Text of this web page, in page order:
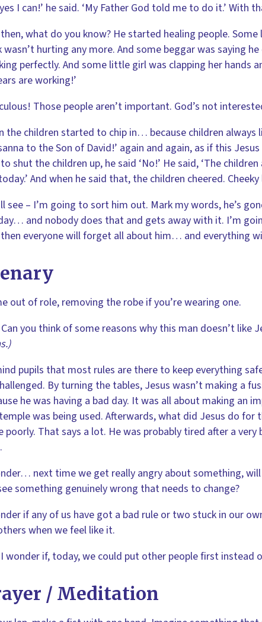
yes I can!’ he said. ‘My Father God told me to do it.’
what do you know? He started healing people.
wasn’t hurting any more. And some beggar was saying
perfectly. And some little girl was clapping her hands
are working!’
Those people aren’t important. God’s not
the children started to chip in… because children always
to the Son of David!’ again and again, as if this
shut the children up, he said ‘No!’ He said, ‘The
And when he said that, the children cheered.
see – I’m going to sort him out. Mark my words, he’s
and nobody does that and gets away with it. I’m
everyone will forget all about him… and everything
out of role, removing the robe if you’re wearing one.
Can you think of some reasons why this man doesn’t like
pupils that most rules are there to keep everything
By turning the tables, Jesus wasn’t making a
he was having a bad day. It was all about making an
was being used. Afterwards, what did Jesus do for
poorly. That says a lot. He was probably tired after a
next time we get really angry about something,
something genuinely wrong that needs to change?
if any of us have got a bad rule or two stuck in our
when we feel like it.
wonder if, today, we could put other people first instead
/ Meditation